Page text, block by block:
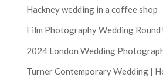
Hackney wedding in a coffee shop
Film Photography Wedding Round
2024 London Wedding
Turner Contemporary Wedding |